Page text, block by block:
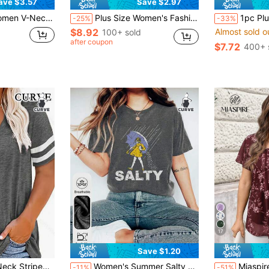
Short Sleeve T-Shirt Summer -25% Plus Size Women's Fashion Ditsy Floral Casual V-Neck Short Sleeve T-Shirt Summer Vacation
$8.92 100+ sold
after coupon
-33% 1pc Plus Size Fashionable Small Ditsy
Almost sold
$7.72 400+
T-Shirt Summer
Save $1.20
Women's Summer Salty Girl Graphic Print Round Neck Short Sleeve Casual Everyday Plus Size T-Shirt Top
17
Miaspire Plus Size Women Summer Short
Almost sold